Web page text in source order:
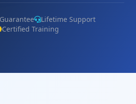
Lifetime Support
Certified Training